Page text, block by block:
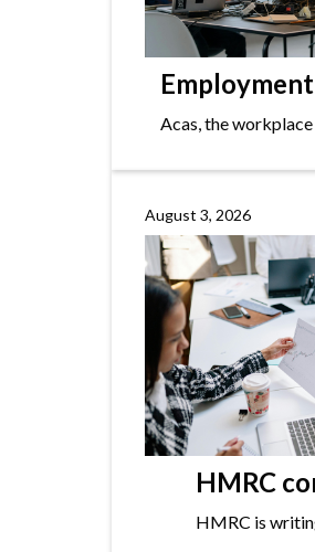
Acas, the
August 3, 2026
HMRC
HMRC is